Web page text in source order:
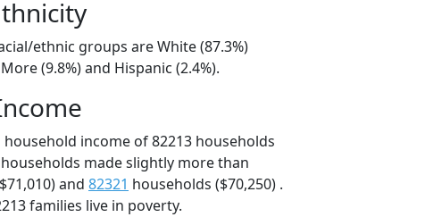
ethnic groups are White (87.3%)
(9.8%) and Hispanic (2.4%).
income of 82213 households
households made slightly more than
and 82321 households ($70,250) .
families live in poverty.